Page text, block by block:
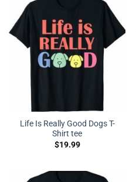
Life Is Really Good Dogs T-
Shirt tee
$19.99